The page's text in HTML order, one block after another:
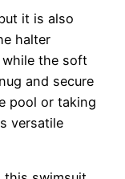
it is also
halter
the soft
and secure
pool or taking
versatile